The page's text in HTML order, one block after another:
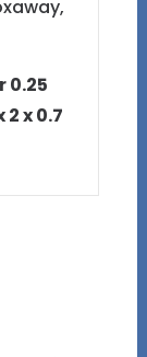
0.25
x 0.7